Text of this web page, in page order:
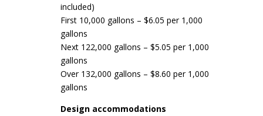
included)
First 10,000 gallons – $6.05 per 1,000
gallons
Next 122,000 gallons – $5.05 per 1,000
gallons
Over 132,000 gallons – $8.60 per 1,000
gallons
Design accommodations